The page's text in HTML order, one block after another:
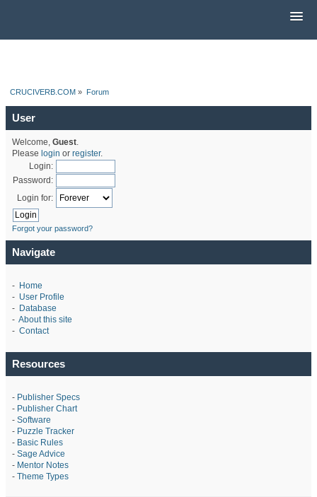
CRUCIVERB.COM » Forum
User
Welcome, Guest.
Please login or register.
Login:
Password:
Login for:
Forgot your password?
Navigate
- Home
- User Profile
- Database
- About this site
- Contact
Resources
- Publisher Specs
- Publisher Chart
- Software
- Puzzle Tracker
- Basic Rules
- Sage Advice
- Mentor Notes
- Theme Types